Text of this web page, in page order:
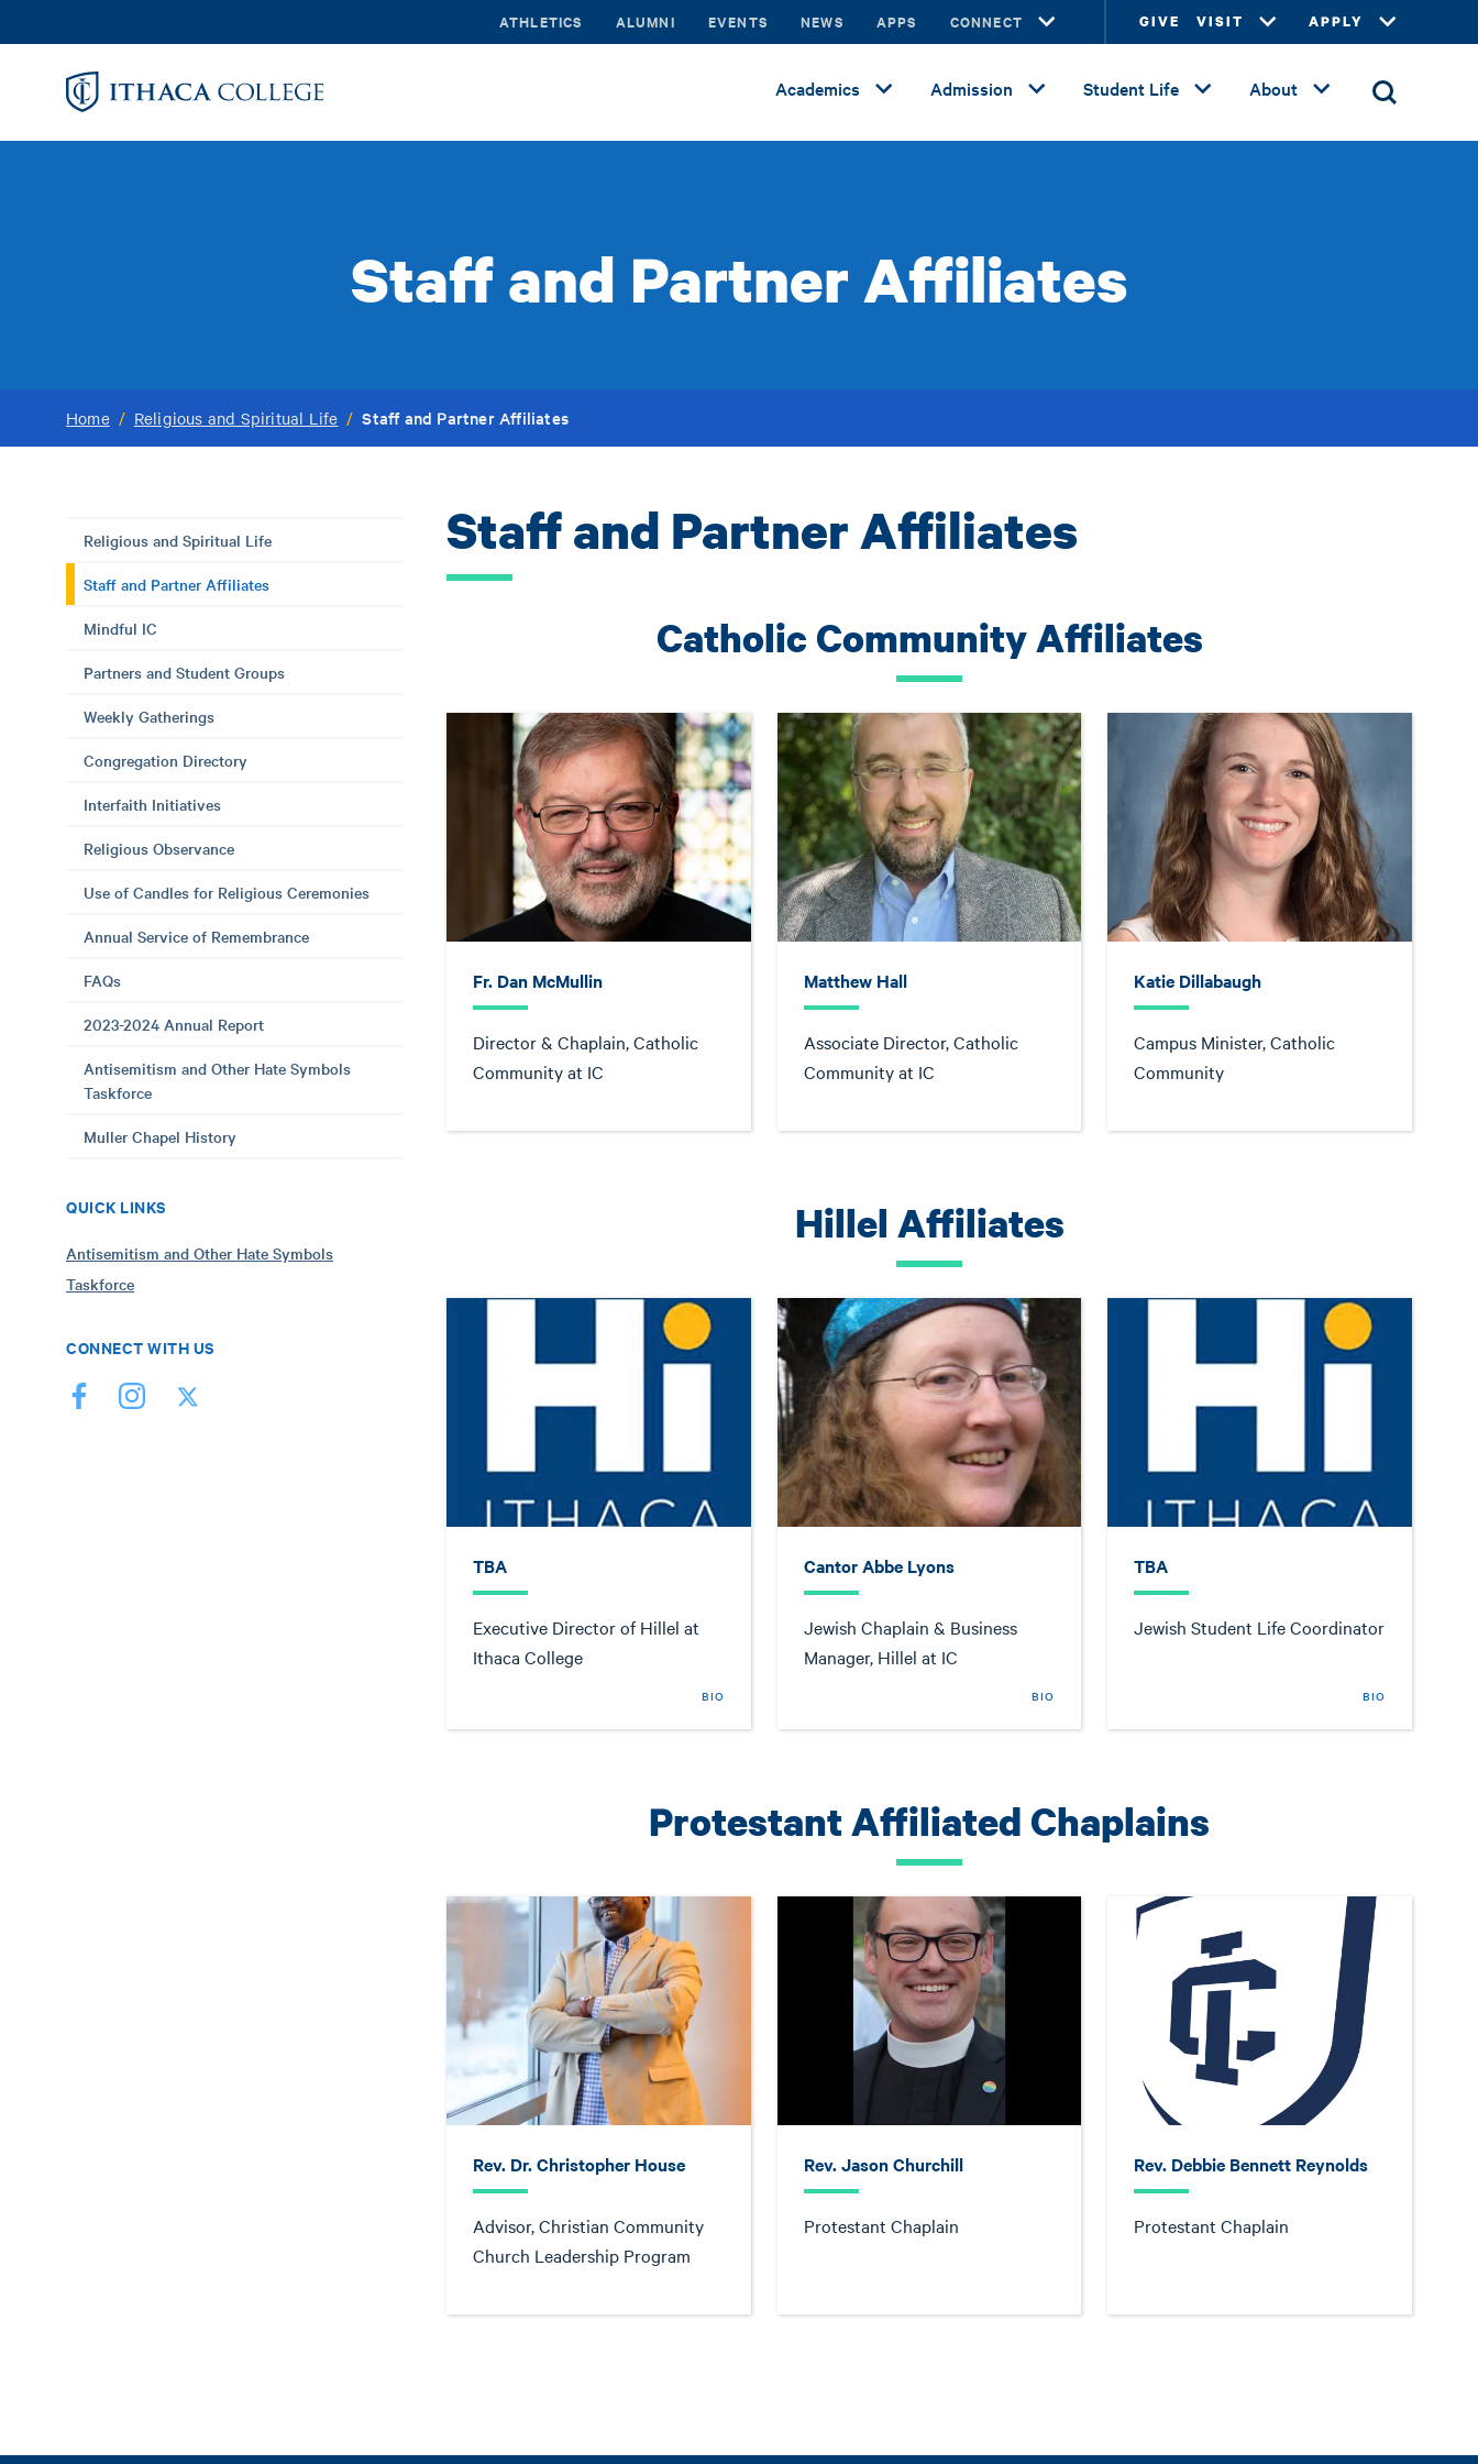
to
ATHLETICS ALUMNI EVENTS NEWS APPS CONNECT GIVE VISIT APPLY
Academics Admission Student Life About
Staff and Partner Affiliates
Home / Religious and Spiritual Life / Staff and Partner Affiliates
Religious and Spiritual Life
Staff and Partner Affiliates
Mindful IC
Partners and Student Groups
Weekly Gatherings
Congregation Directory
Interfaith Initiatives
Religious Observance
Use of Candles for Religious Ceremonies
Annual Service of Remembrance
FAQs
2023-2024 Annual Report
Antisemitism and Other Hate Symbols
Taskforce
Muller Chapel History
QUICK LINKS
Antisemitism and Other Hate Symbols
Taskforce
CONNECT WITH US
Staff and Partner Affiliates
Catholic Community Affiliates
Fr. Dan McMullin
Director & Chaplain, Catholic
Community at IC
Matthew Hall
Associate Director, Catholic
Community at IC
Katie Dillabaugh
Campus Minister, Catholic
Community
Hillel Affiliates
TBA
Executive Director of Hillel at
Ithaca College
BIO
Cantor Abbe Lyons
Jewish Chaplain & Business
Manager, Hillel at IC
BIO
TBA
Jewish Student Life Coordinator
BIO
Protestant Affiliated Chaplains
Rev. Dr. Christopher House
Advisor, Christian Community
Church Leadership Program
Rev. Jason Churchill
Protestant Chaplain
Rev. Debbie Bennett Reynolds
Protestant Chaplain